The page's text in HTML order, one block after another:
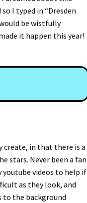
I typed in “Dresden
be wistfully
it happen this year!
create, in that there is a
stars. Never been a fan
youtube videos to help if
as they look, and
to the background